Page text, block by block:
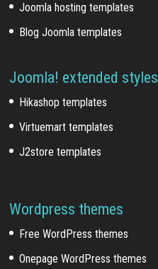
Joomla hosting templates
Blog Joomla templates
Joomla! extended styles
Hikashop templates
Virtuemart templates
J2store templates
Wordpress themes
Free WordPress themes
Onepage WordPress themes